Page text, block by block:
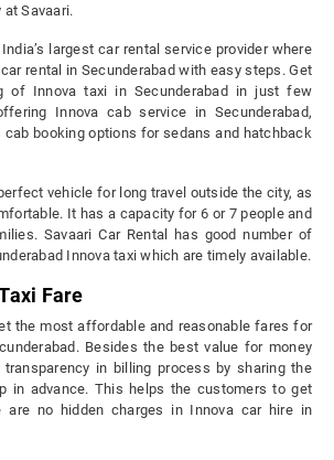
at Savaari.
largest car rental service provider where
rental in Secunderabad with easy steps. Get
of Innova taxi in Secunderabad in just few
Innova cab service in Secunderabad,
cab booking options for sedans and hatchback
vehicle for long travel outside the city, as
It has a capacity for 6 or 7 people and
Savaari Car Rental has good number of
Innova taxi which are timely available.
Fare
the most affordable and reasonable fares for
Besides the best value for money
in billing process by sharing the
in advance. This helps the customers to get
are no hidden charges in Innova car hire in